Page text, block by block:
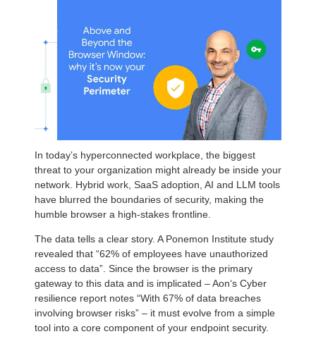
In today’s hyperconnected workplace, the biggest
threat to your organization might already be inside your
network. Hybrid work, SaaS adoption, AI and LLM tools
have blurred the boundaries of security, making the
humble browser a high-stakes frontline.
The data tells a clear story. A Ponemon Institute study
revealed that “62% of employees have unauthorized
access to data”. Since the browser is the primary
gateway to this data and is implicated – Aon‘s Cyber
resilience report notes “With 67% of data breaches
involving browser risks” – it must evolve from a simple
tool into a core component of your endpoint security.